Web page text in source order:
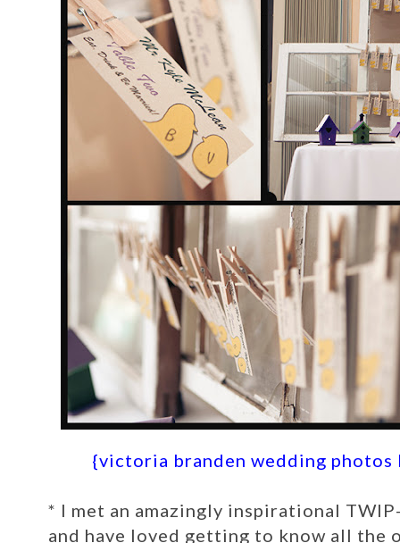
{victoria branden wedding photos
* I met an amazingly inspirational
and have loved getting to know all the